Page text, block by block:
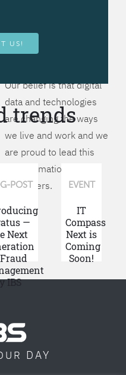
more flexible, more
competitive, to be - first!
Our belief is that digital
data and technologies
are changing the ways
we live and work and we
are proud to lead this
transformation for our
customers.
US!
trends
POST
—
Next
IBS
EVENT
IT
Compass
Next is
Coming
Soon!
DAY